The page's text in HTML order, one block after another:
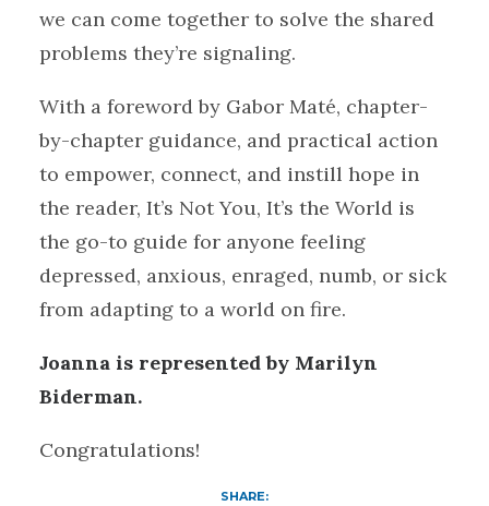
we can come together to solve the shared
problems they’re signaling.
With a foreword by Gabor Maté, chapter-
by-chapter guidance, and practical action
to empower, connect, and instill hope in
the reader, It’s Not You, It’s the World is
the go-to guide for anyone feeling
depressed, anxious, enraged, numb, or sick
from adapting to a world on fire.
Joanna is represented by Marilyn
Biderman.
Congratulations!
SHARE: